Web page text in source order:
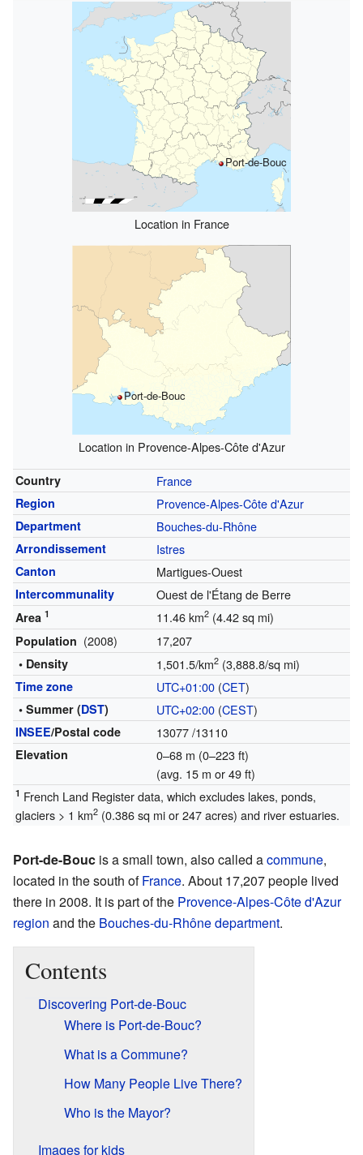
Port-de-Bouc
Location in France
Port-de-Bouc
Location in Provence-Alpes-Côte d'Azur
Country France
Region Provence-Alpes-Côte d'Azur
Department Bouches-du-Rhône
Arrondissement Istres
Canton Martigues-Ouest
Intercommunality Ouest de l'Étang de Berre
Area 1 11.46 km2(4.42 sq mi)
Population (2008) 17,207
• Density 1,501.5/km2(3,888.8/sq mi)
Time zone UTC+01:00(CET)
• Summer (DST) UTC+02:00(CEST)
INSEE/Postal code 13077/13110
Elevation
0–68 m (0–223 ft)
(avg. 15 m or 49 ft)
1 French Land Register data, which excludes lakes, ponds,
glaciers > 1 km2(0.386 sq mi or 247 acres) and river estuaries.
Port-de-Bouc is a small town, also called acommune,
located in the south ofFrance. About 17,207 people lived
there in 2008. It is part of the Provence-Alpes-Côte d'Azur
region and the Bouches-du-Rhônedepartment.
Contents
Discovering Port-de-Bouc
Where is Port-de-Bouc?
What is a Commune?
How Many People Live There?
Who is the Mayor?
Images for kids